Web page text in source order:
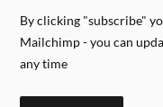
By clicking "subscribe"
Mailchimp - you can
any time